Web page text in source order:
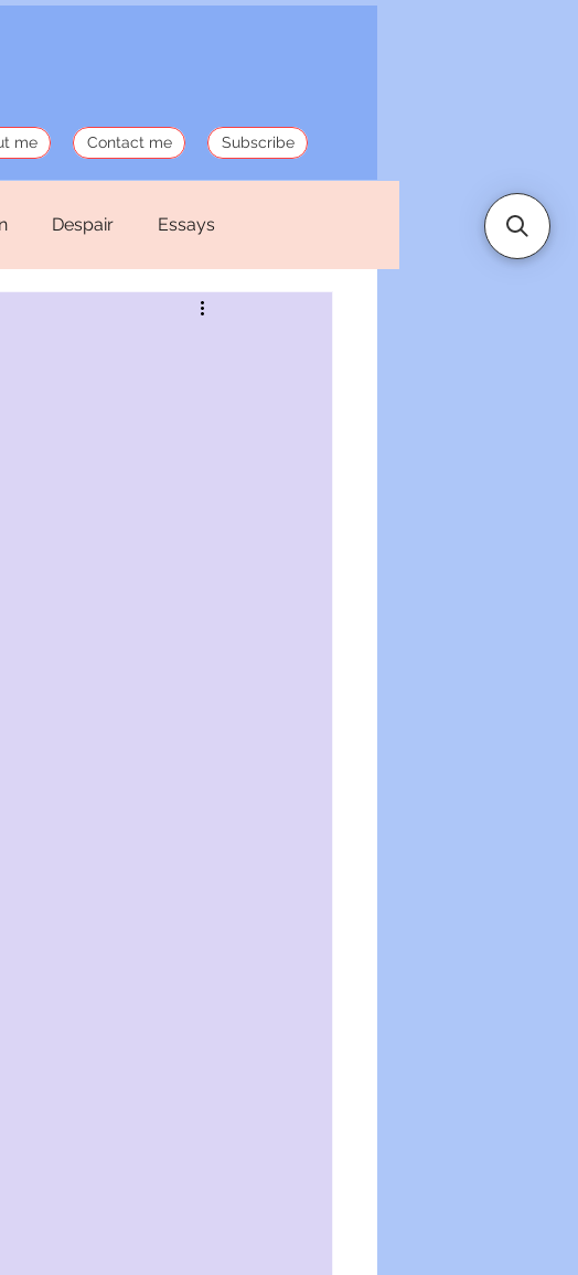
me Contact me Subscribe
Despair Essays
Politics